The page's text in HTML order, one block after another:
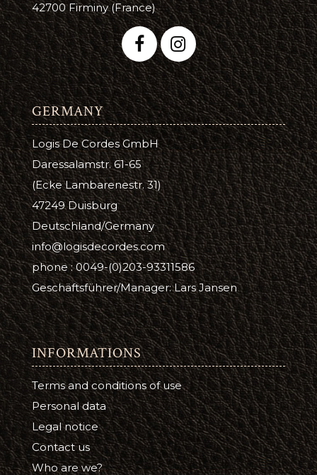
42700 Firminy (France)
GERMANY
Logis De Cordes GmbH
Daressalamstr. 61-65
(Ecke Lambarenestr. 31)
47249 Duisburg
Deutschland/Germany
info@logisdecordes.com
phone : 0049-(0)203-93311586
Geschäftsführer/Manager: Lars Jansen
INFORMATIONS
Terms and conditions of use
Personal data
Legal notice
Contact us
Who are we?